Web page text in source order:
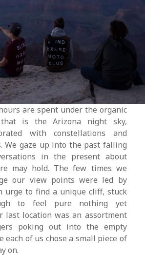
are spent under the organic
is the Arizona night sky,
with constellations and
We gaze up into the past falling
in the present about
may hold. The few times we
our view points were led by
urge to find a unique cliff, stuck
to feel pure nothing yet
last location was an assortment
poking out into the empty
each of us chose a small piece of
on.